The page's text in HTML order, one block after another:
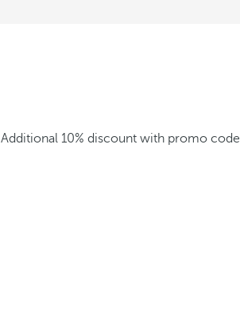
Additional 10% discount with promo code